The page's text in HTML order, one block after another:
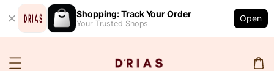
Shopping: Track Your Order
Your Trusted Shops
Open